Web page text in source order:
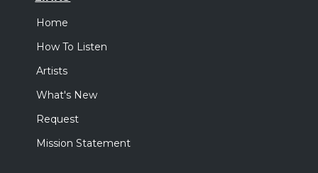
Home
How To Listen
Artists
What's New
Request
Mission Statement